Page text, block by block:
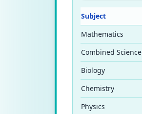
Subject
Mathematics
Combined Science
Biology
Chemistry
Physics